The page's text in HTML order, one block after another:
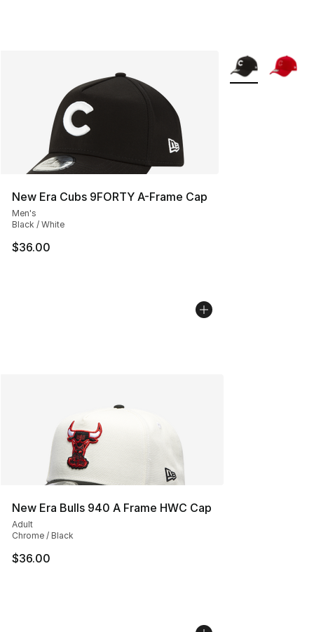
New Era Cubs 9FORTY A-Frame Cap
Men's
Black / White
$36.00
More Colors
New Era Bulls 940 A Frame HWC Cap
Adult
Chrome / Black
$36.00